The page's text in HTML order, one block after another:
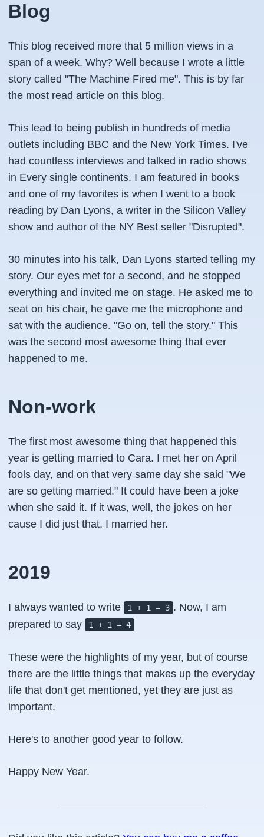
Blog
This blog received more that 5 million views in a
span of a week. Why? Well because I wrote a little
story called "The Machine Fired me". This is by far
the most read article on this blog.
This lead to being publish in hundreds of media
outlets including BBC and the New York Times. I've
had countless interviews and talked in radio shows
in Every single continents. I am featured in books
and one of my favorites is when I went to a book
reading by Dan Lyons, a writer in the Silicon Valley
show and author of the NY Best seller "Disrupted".
30 minutes into his talk, Dan Lyons started telling my
story. Our eyes met for a second, and he stopped
everything and invited me on stage. He asked me to
seat on his chair, he gave me the microphone and
sat with the audience. "Go on, tell the story." This
was the second most awesome thing that ever
happened to me.
Non-work
The first most awesome thing that happened this
year is getting married to Cara. I met her on April
fools day, and on that very same day she said "We
are so getting married." It could have been a joke
when she said it. If it was, well, the jokes on her
cause I did just that, I married her.
2019
I always wanted to write 1 + 1 = 3 . Now, I am
prepared to say
1 + 1 = 4
These were the highlights of my year, but of course
there are the little things that makes up the everyday
life that don't get mentioned, yet they are just as
important.
Here's to another good year to follow.
Happy New Year.